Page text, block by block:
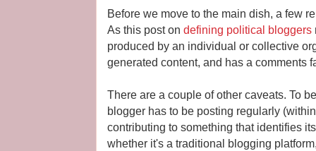
Before we move to the main dish, a few
As this post on defining political bloggers
produced by an individual or collective
generated content, and has a comments
There are a couple of other caveats. To
blogger has to be posting regularly
contributing to something that identifies
whether it's a traditional blogging